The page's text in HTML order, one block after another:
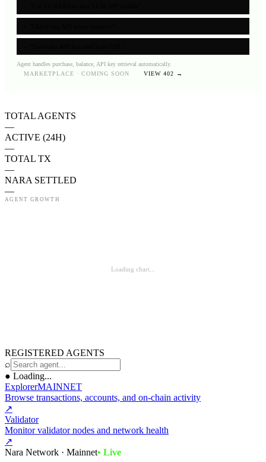
Agent handles purchase, balance, API key retrieval automatically.
MARKETPLACE · COMING SOON
VIEW 402 →
TOTAL AGENTS
—
ACTIVE (24H)
—
TOTAL TX
—
NARA SETTLED
—
AGENT GROWTH
Loading chart...
REGISTERED AGENTS
⌕
● Loading...
ExplorerMAINNET
Browse transactions, accounts, and on-chain activity
↗
Validator
Monitor validator nodes and network health
↗
Nara Network · Mainnet• Live